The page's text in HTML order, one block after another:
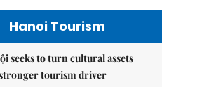
Hanoi Tourism
seeks to turn cultural assets
tourism driver